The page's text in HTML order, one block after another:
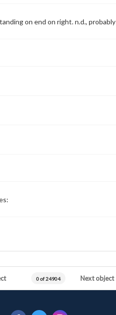
on end on right. n.d., probably
0 of 24904 Next object